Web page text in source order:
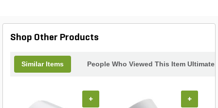
time.
Shop Other Products
Similar Items People Who Viewed This Item
+ +